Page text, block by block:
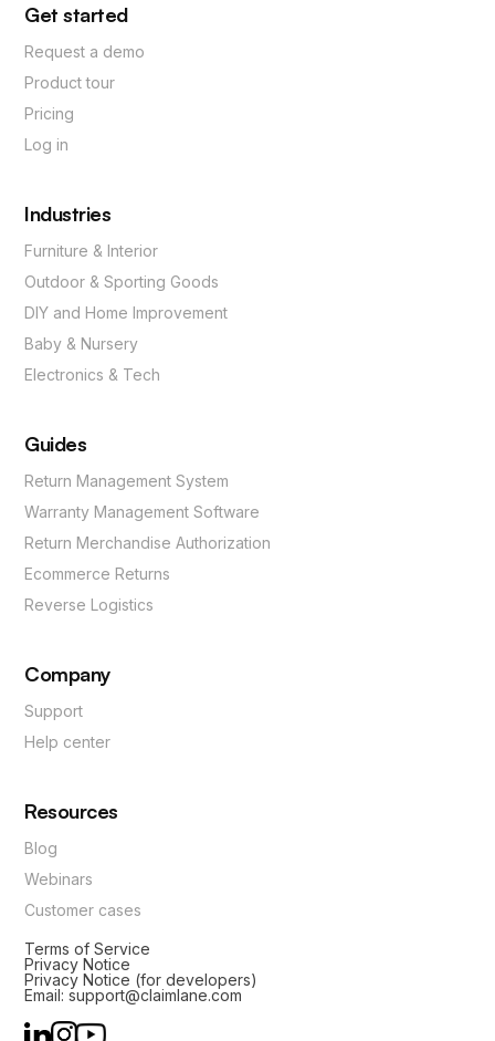
Get started
Request a demo
Product tour
Pricing
Log in
Industries
Furniture & Interior
Outdoor & Sporting Goods
DIY and Home Improvement
Baby & Nursery
Electronics & Tech
Guides
Return Management System
Warranty Management Software
Return Merchandise Authorization
Ecommerce Returns
Reverse Logistics
Company
Support
Help center
Resources
Blog
Webinars
Customer cases
Terms of Service
Privacy Notice
Privacy Notice (for developers)
Email: support@claimlane.com